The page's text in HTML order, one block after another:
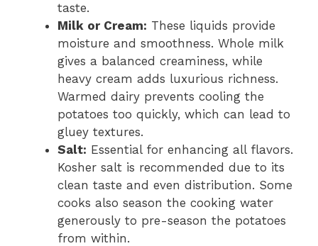
taste.
Milk or Cream: These liquids provide
moisture and smoothness. Whole milk
gives a balanced creaminess, while
heavy cream adds luxurious richness.
Warmed dairy prevents cooling the
potatoes too quickly, which can lead to
gluey textures.
Salt: Essential for enhancing all flavors.
Kosher salt is recommended due to its
clean taste and even distribution. Some
cooks also season the cooking water
generously to pre-season the potatoes
from within.